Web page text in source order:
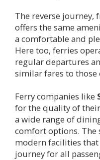
The reverse journey,
offers the same
a comfortable and
Here too, ferries
regular departures
similar fares to
Ferry companies like
for the quality of
a wide range of
comfort options. The
modern facilities that
journey for all